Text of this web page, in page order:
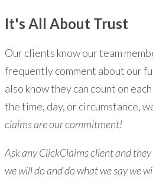
It's All About Trust
Our clients know our team
frequently comment about our
also know they can count on
the time, day, or circumstance,
claims are our commitment!
Ask any ClickClaims client and
we will do and do what we say we